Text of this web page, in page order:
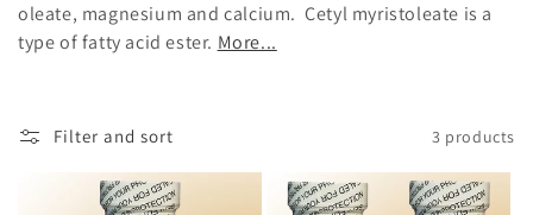
oleate, magnesium and calcium. Cetyl myristoleate is a
type of fatty acid ester. More...
Filter and sort 3 products